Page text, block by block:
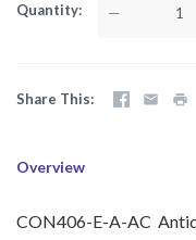
Quantity —
Share This
Overview
CON406-E-A-AC